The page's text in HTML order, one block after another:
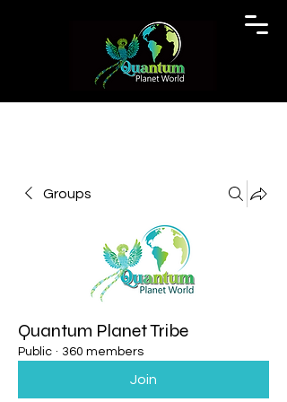
Groups
Quantum Planet Tribe
Public · 360 members
Join